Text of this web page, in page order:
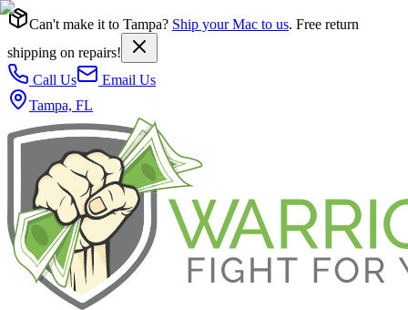
Can't make it to Tampa? Ship your Mac to us. Free return
shipping on repairs!
Call Us
Email Us
Tampa, FL